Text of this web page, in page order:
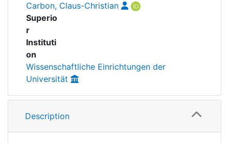
Carbon, Claus-Christian
Superio
r
Instituti
on
Wissenschaftliche Einrichtungen der
Universität
Description